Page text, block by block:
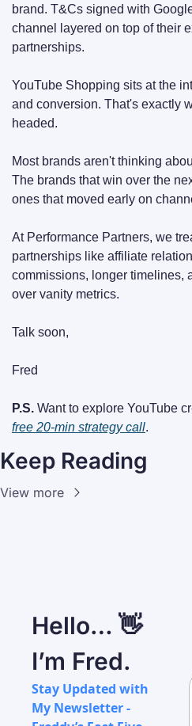
brand. T&Cs signed with
channel layered on top of their
partnerships.
YouTube Shopping sits at the
and conversion. That's exactly
headed.
Most brands aren't thinking
The brands that win over the
ones that moved early on
At Performance Partners, we
partnerships like affiliate
commissions, longer timelines,
over vanity metrics.
Talk soon,
Fred
P.S. Want to explore YouTube
free 20-min strategy call.
Keep Reading
View more
Hello… 👋
I’m Fred.
Stay Updated with